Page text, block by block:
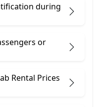
during
or
Rental Prices